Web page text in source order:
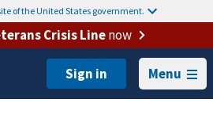
of the United States government.
Crisis Linenow
Menu